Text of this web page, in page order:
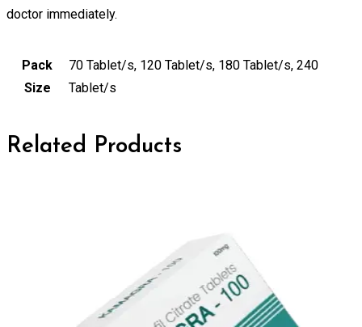
doctor immediately.
Pack
Size
70 Tablet/s, 120 Tablet/s, 180 Tablet/s, 240
Tablet/s
Related Products